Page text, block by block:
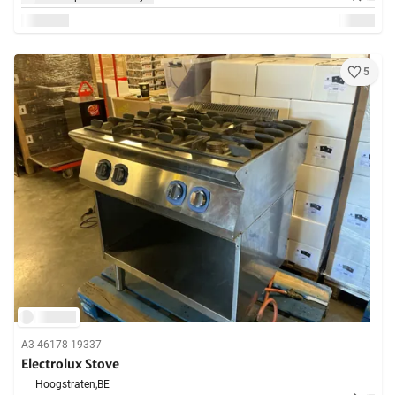
5
A3-46178-19337
Electrolux Stove
Hoogstraten,BE